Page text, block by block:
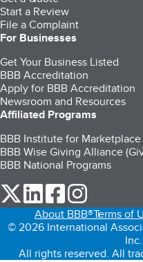
Start a Review
File a Complaint
For Businesses
Get Your Business Listed
BBB Accreditation
Apply for BBB Accreditation
Newsroom and Resources
Affiliated Programs
BBB Institute for Marketplace
BBB Wise Giving Alliance
BBB National Programs
our Twitter (opens in a
our LinkedIn (opens
our Facebook
About BBB®Terms of
© 2026 International
All rights reserved. All